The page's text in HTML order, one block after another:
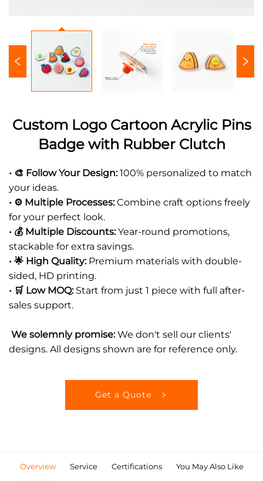
Custom Logo Cartoon Acrylic Pins
Badge with Rubber Clutch
• 🎨 Follow Your Design:100% personalized to match
your ideas.
• ⚙️ Multiple Processes:Combine craft options freely
for your perfect look.
• 💰 Multiple Discounts:Year-round promotions,
stackable for extra savings.
• 🌟 High Quality:Premium materials with double-
sided, HD printing.
• 🛒 Low MOQ:Start from just 1 piece with full after-
sales support.
We solemnly promise:We don't sell our clients'
designs. All designs shown are for reference only.
Get a Quote
Overview Service Certifications You May Also Like